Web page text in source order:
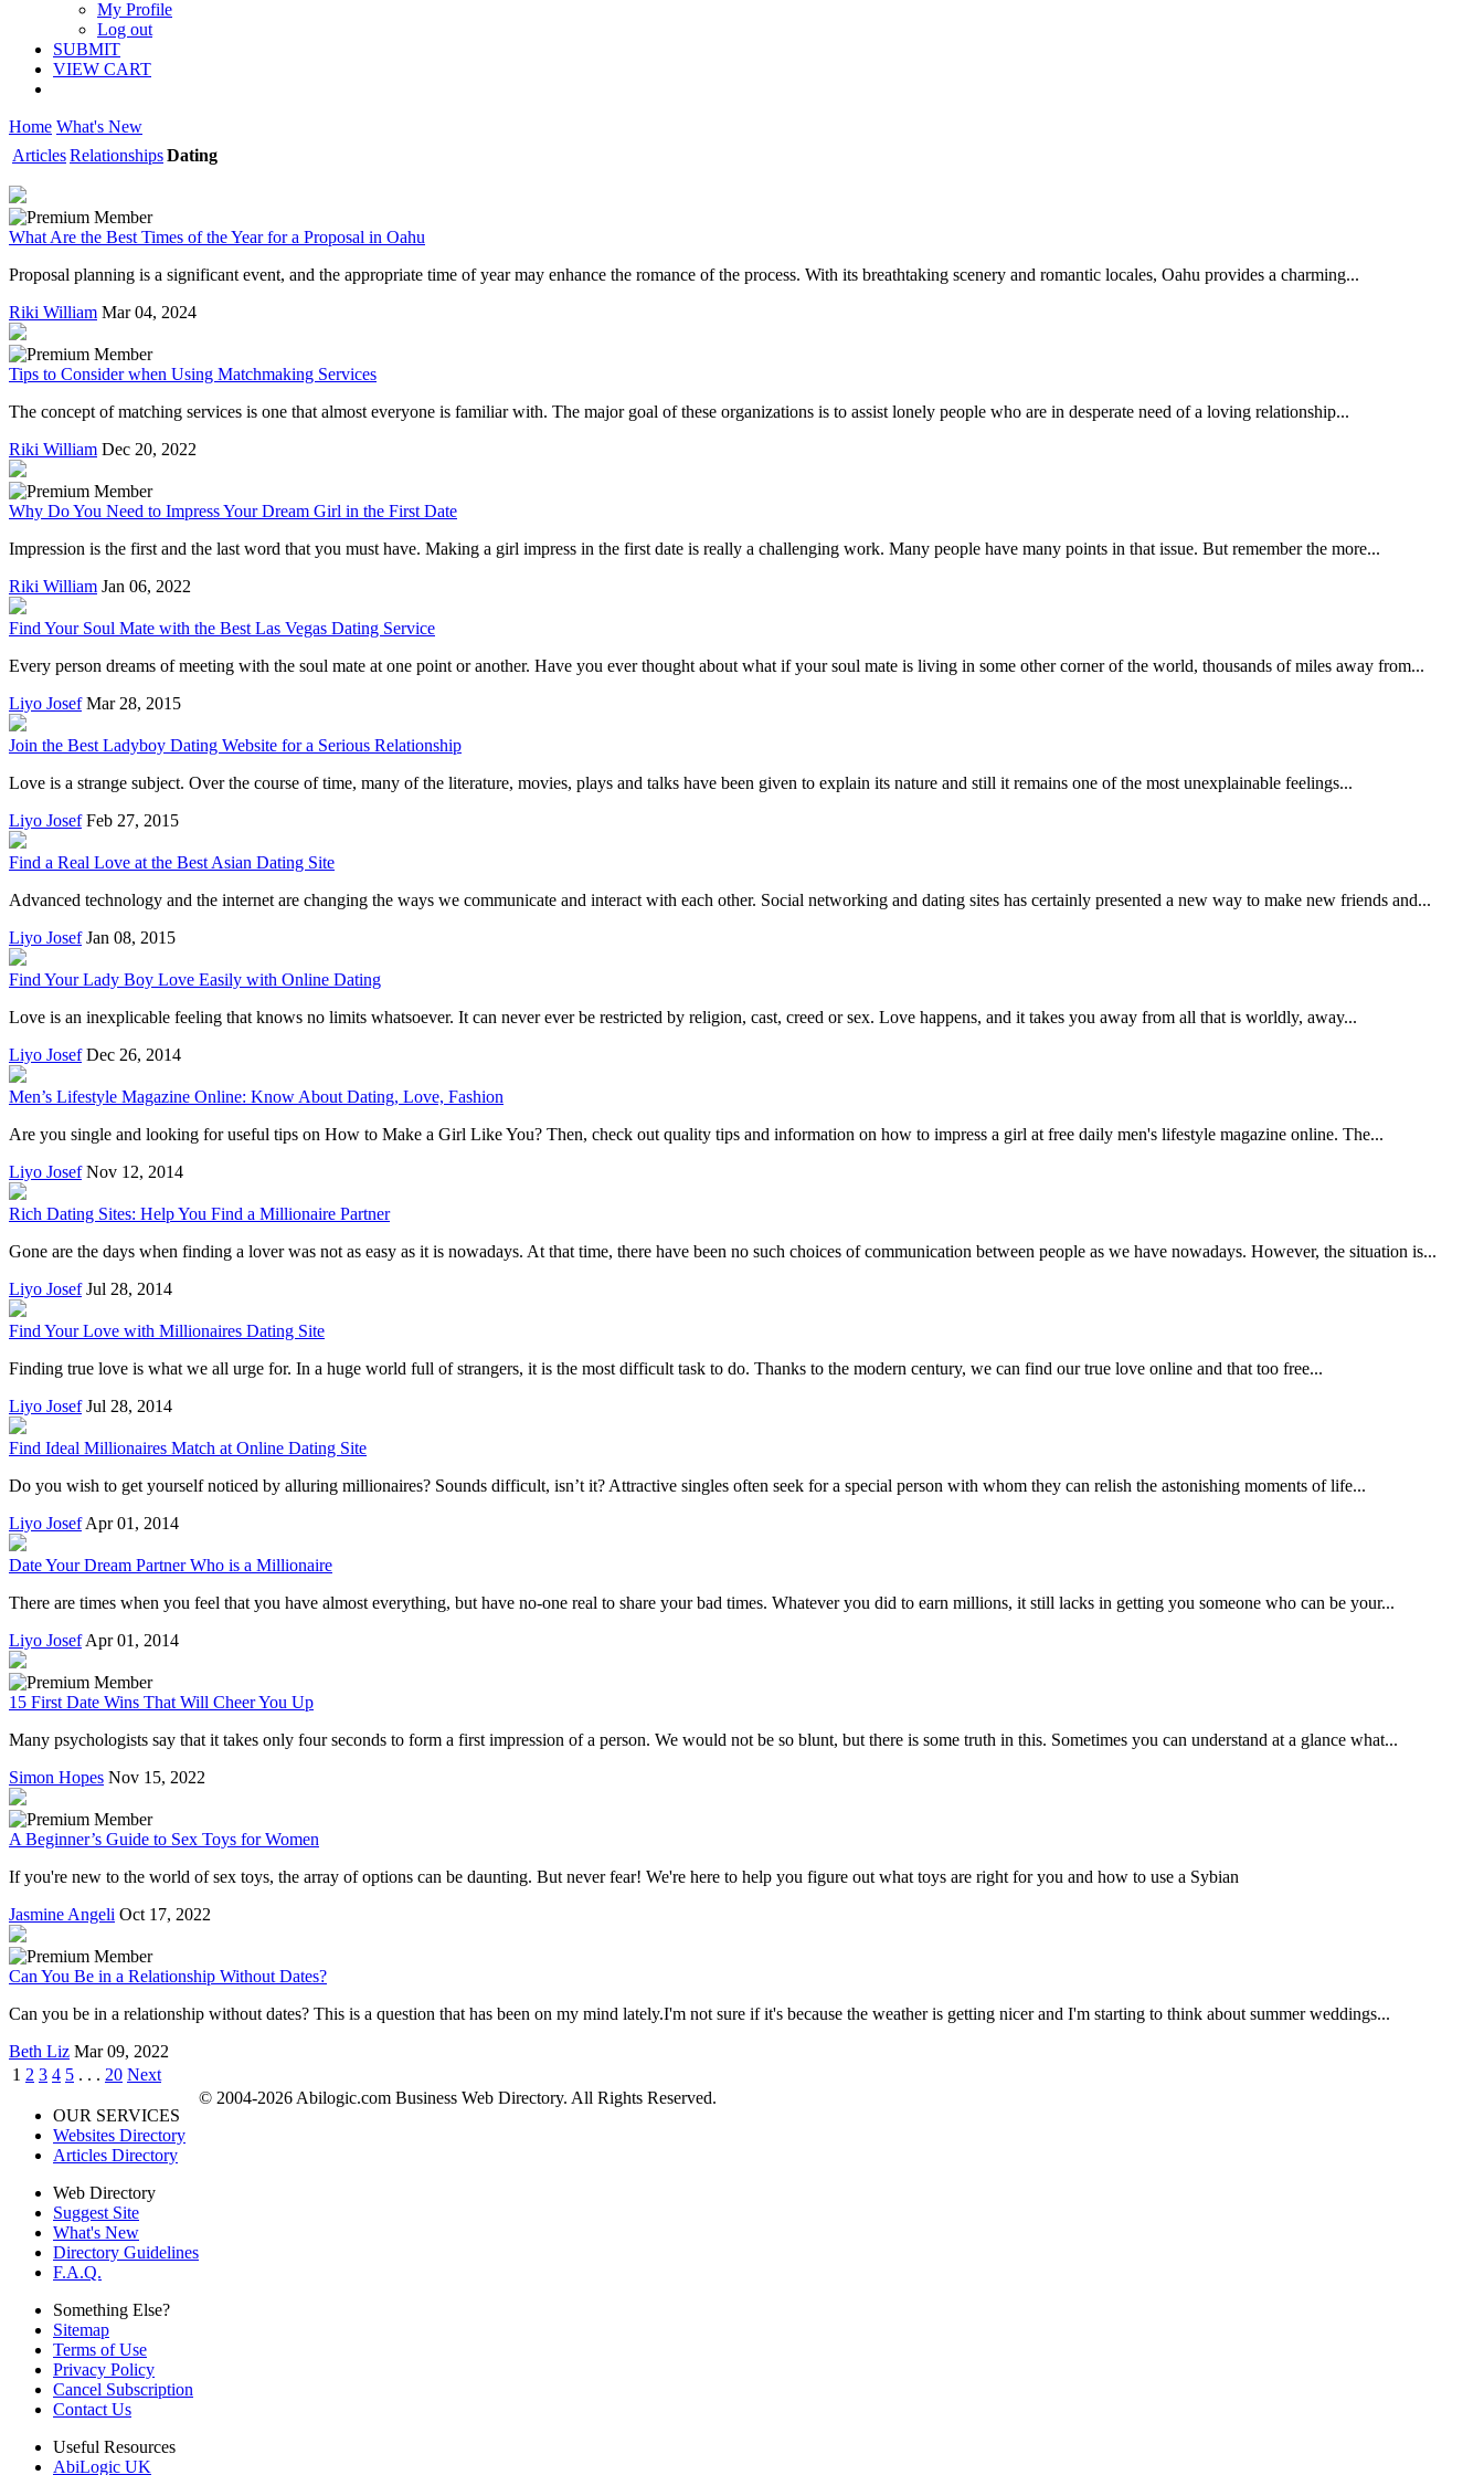
My Profile
Log out
SUBMIT
VIEW CART
Home What's New
ArticlesRelationshipsDating
What Are the Best Times of the Year for a Proposal in Oahu
Proposal planning is a significant event, and the appropriate time of year may enhance the romance of the process. With its breathtaking scenery and romantic locales, Oahu provides a charming...
Riki William Mar 04, 2024
Tips to Consider when Using Matchmaking Services
The concept of matching services is one that almost everyone is familiar with. The major goal of these organizations is to assist lonely people who are in desperate need of a loving relationship...
Riki William Dec 20, 2022
Why Do You Need to Impress Your Dream Girl in the First Date
Impression is the first and the last word that you must have. Making a girl impress in the first date is really a challenging work. Many people have many points in that issue. But remember the more...
Riki William Jan 06, 2022
Find Your Soul Mate with the Best Las Vegas Dating Service
Every person dreams of meeting with the soul mate at one point or another. Have you ever thought about what if your soul mate is living in some other corner of the world, thousands of miles away from...
Liyo Josef Mar 28, 2015
Join the Best Ladyboy Dating Website for a Serious Relationship
Love is a strange subject. Over the course of time, many of the literature, movies, plays and talks have been given to explain its nature and still it remains one of the most unexplainable feelings...
Liyo Josef Feb 27, 2015
Find a Real Love at the Best Asian Dating Site
Advanced technology and the internet are changing the ways we communicate and interact with each other. Social networking and dating sites has certainly presented a new way to make new friends and...
Liyo Josef Jan 08, 2015
Find Your Lady Boy Love Easily with Online Dating
Love is an inexplicable feeling that knows no limits whatsoever. It can never ever be restricted by religion, cast, creed or sex. Love happens, and it takes you away from all that is worldly, away...
Liyo Josef Dec 26, 2014
Men’s Lifestyle Magazine Online: Know About Dating, Love, Fashion
Are you single and looking for useful tips on How to Make a Girl Like You? Then, check out quality tips and information on how to impress a girl at free daily men's lifestyle magazine online. The...
Liyo Josef Nov 12, 2014
Rich Dating Sites: Help You Find a Millionaire Partner
Gone are the days when finding a lover was not as easy as it is nowadays. At that time, there have been no such choices of communication between people as we have nowadays. However, the situation is...
Liyo Josef Jul 28, 2014
Find Your Love with Millionaires Dating Site
Finding true love is what we all urge for. In a huge world full of strangers, it is the most difficult task to do. Thanks to the modern century, we can find our true love online and that too free...
Liyo Josef Jul 28, 2014
Find Ideal Millionaires Match at Online Dating Site
Do you wish to get yourself noticed by alluring millionaires? Sounds difficult, isn’t it? Attractive singles often seek for a special person with whom they can relish the astonishing moments of life...
Liyo Josef Apr 01, 2014
Date Your Dream Partner Who is a Millionaire
There are times when you feel that you have almost everything, but have no-one real to share your bad times. Whatever you did to earn millions, it still lacks in getting you someone who can be your...
Liyo Josef Apr 01, 2014
15 First Date Wins That Will Cheer You Up
Many psychologists say that it takes only four seconds to form a first impression of a person. We would not be so blunt, but there is some truth in this. Sometimes you can understand at a glance what...
Simon Hopes Nov 15, 2022
A Beginner’s Guide to Sex Toys for Women
If you're new to the world of sex toys, the array of options can be daunting. But never fear! We're here to help you figure out what toys are right for you and how to use a Sybian
Jasmine Angeli Oct 17, 2022
Can You Be in a Relationship Without Dates?
Can you be in a relationship without dates? This is a question that has been on my mind lately.I'm not sure if it's because the weather is getting nicer and I'm starting to think about summer weddings...
Beth Liz Mar 09, 2022
1 2 3 4 5 . . . 20 Next
OUR SERVICES
Websites Directory
Articles Directory
Web Directory
Suggest Site
What's New
Directory Guidelines
F.A.Q.
Something Else?
Sitemap
Terms of Use
Privacy Policy
Cancel Subscription
Contact Us
Useful Resources
AbiLogic UK
© 2004-2026 Abilogic.com Business Web Directory. All Rights Reserved.